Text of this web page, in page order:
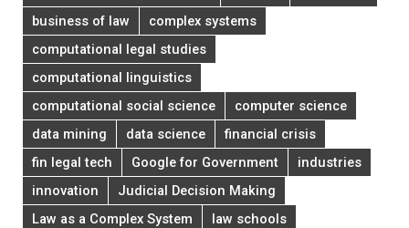
business of law
complex systems
computational legal studies
computational linguistics
computational social science
computer science
data mining
data science
financial crisis
fin legal tech
Google for Government
industries
innovation
Judicial Decision Making
Law as a Complex System
law schools